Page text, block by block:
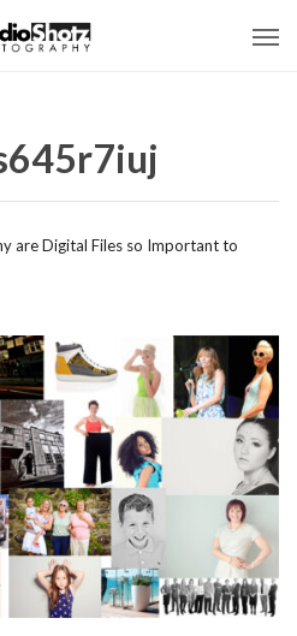
are Digital Files so Important to